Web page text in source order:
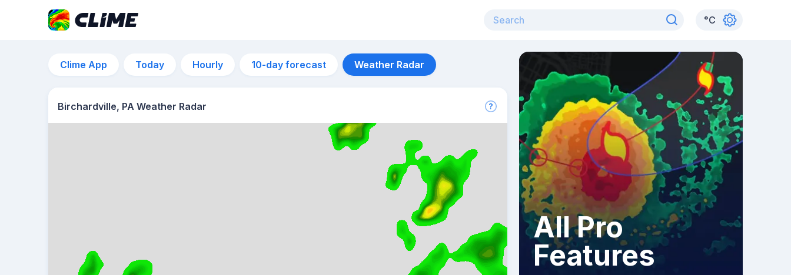
°C
Clime App Today Hourly 10-day forecast Weather Radar
Birchardville, PA Weather Radar
All Pro
Features